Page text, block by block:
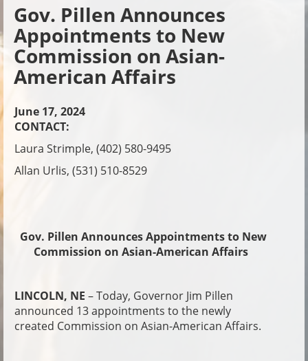
Gov. Pillen Announces
Appointments to New
Commission on Asian-
American Affairs
June 17, 2024
CONTACT:
Laura Strimple, (402) 580-9495
Allan Urlis, (531) 510-8529
Gov. Pillen Announces Appointments to New
Commission on Asian-American Affairs
LINCOLN, NE – Today, Governor Jim Pillen
announced 13 appointments to the newly
created Commission on Asian-American Affairs.